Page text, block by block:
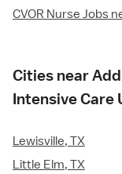
CVOR Nurse Jobs
Cities near
Intensive Care
Lewisville, TX
Little Elm, TX